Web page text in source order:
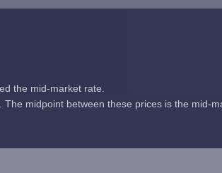
the mid-market rate.
midpoint between these prices is the mid-